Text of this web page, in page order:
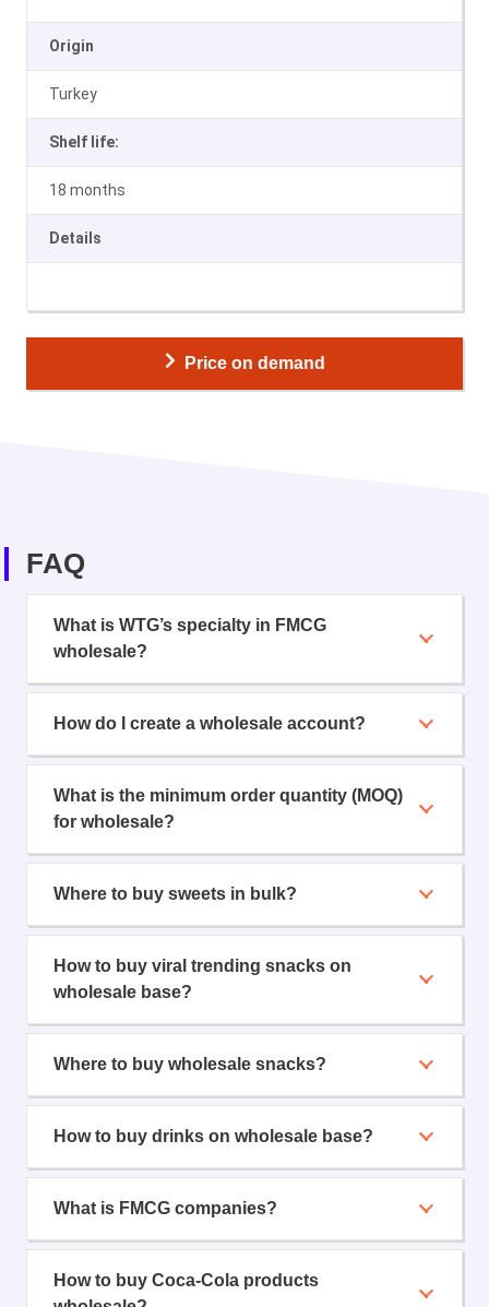
Origin
Turkey
Shelf life:
18 months
Details
Price on demand
FAQ
What is WTG’s specialty in FMCG
wholesale?
How do I create a wholesale account?
What is the minimum order quantity (MOQ)
for wholesale?
Where to buy sweets in bulk?
How to buy viral trending snacks on
wholesale base?
Where to buy wholesale snacks?
How to buy drinks on wholesale base?
What is FMCG companies?
How to buy Coca-Cola products